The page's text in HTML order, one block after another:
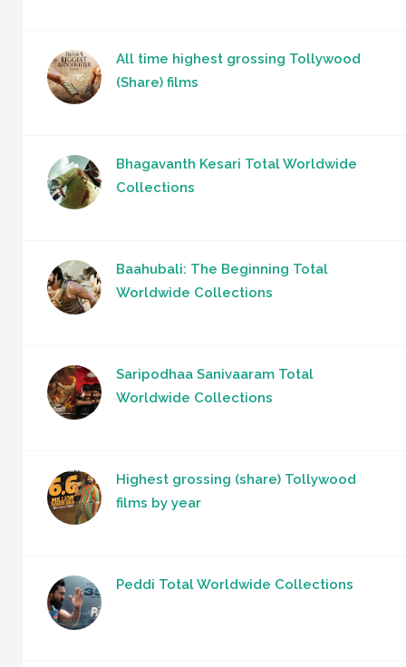
All time highest grossing Tollywood
(Share) films
Bhagavanth Kesari Total Worldwide
Collections
Baahubali: The Beginning Total
Worldwide Collections
Saripodhaa Sanivaaram Total
Worldwide Collections
Highest grossing (share) Tollywood
films by year
Peddi Total Worldwide Collections